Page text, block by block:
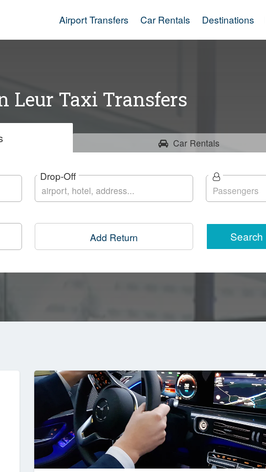
Airport Transfers Car Rentals Destinations
Leur Taxi Transfers
Car Rentals
Drop-Off
Add Return Search